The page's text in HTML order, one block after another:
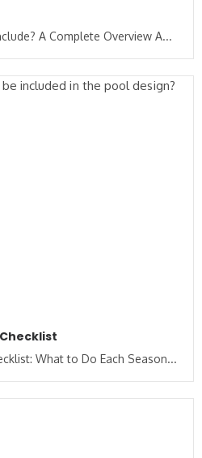
A Complete Overview A...
What to Do Each Season...